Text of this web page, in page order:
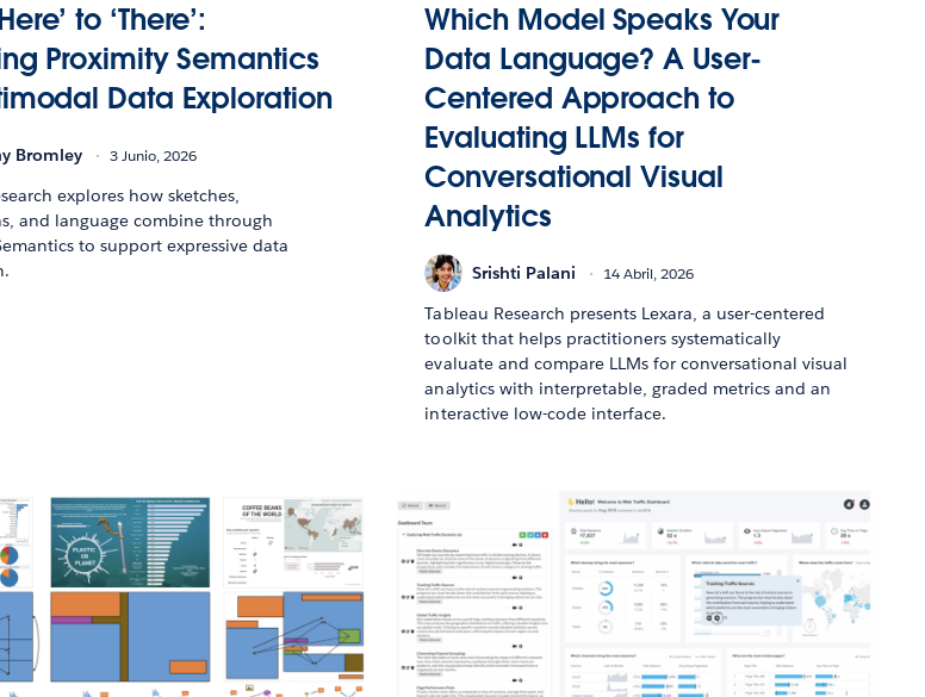
to ‘There’:
Proximity Semantics
Data Exploration
Bromley 3 Junio, 2026
explores how sketches,
and language combine through
to support expressive data
Which Model Speaks Your
Data Language? A User-
Centered Approach to
Evaluating LLMs for
Conversational Visual
Analytics
Srishti Palani 14 Abril, 2026
Tableau Research presents Lexara, a user-centered
toolkit that helps practitioners systematically
evaluate and compare LLMs for conversational visual
analytics with interpretable, graded metrics and an
interactive low-code interface.